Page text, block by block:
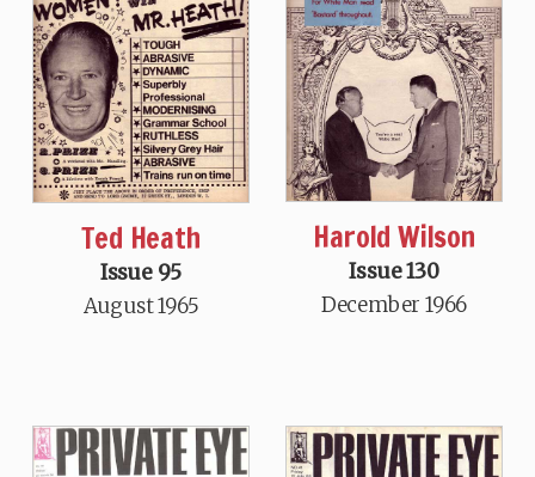
Ted Heath
Issue 95
August 1965
Harold Wilson
Issue 130
December 1966